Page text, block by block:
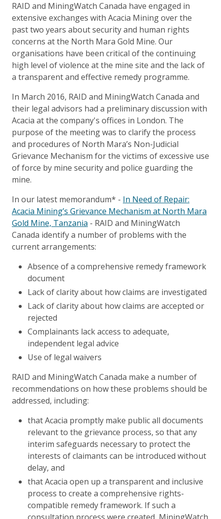
RAID and MiningWatch Canada have engaged in
extensive exchanges with Acacia Mining over the
past two years about security and human rights
concerns at the North Mara Gold Mine. Our
organisations have been critical of the continuing
high level of violence at the mine site and the lack of
a transparent and effective remedy programme.
In March 2016, RAID and MiningWatch Canada and
their legal advisors had a preliminary discussion with
Acacia at the company's offices in London. The
purpose of the meeting was to clarify the process
and procedures of North Mara’s Non-Judicial
Grievance Mechanism for the victims of excessive use
of force by mine security and police guarding the
mine.
In our latest memorandum* - In Need of Repair:
Acacia Mining’s Grievance Mechanism at North Mara
Gold Mine, Tanzania - RAID and MiningWatch
Canada identify a number of problems with the
current arrangements:
Absence of a comprehensive remedy framework
document
Lack of clarity about how claims are investigated
Lack of clarity about how claims are accepted or
rejected
Complainants lack access to adequate,
independent legal advice
Use of legal waivers
RAID and MiningWatch Canada make a number of
recommendations on how these problems should be
addressed, including:
that Acacia promptly make public all documents
relevant to the grievance process, so that any
interim safeguards necessary to protect the
interests of claimants can be introduced without
delay, and
that Acacia open up a transparent and inclusive
process to create a comprehensive rights-
compatible remedy framework. If such a